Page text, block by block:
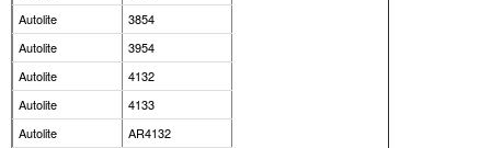
Autolite
3854
Autolite
3954
Autolite
4132
Autolite
4133
Autolite
AR4132